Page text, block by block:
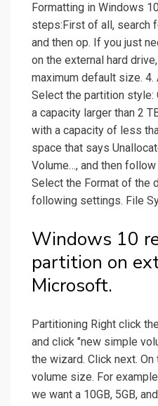
Formatting in Windows
steps:First of all, search
and then op. If you just
on the external hard
maximum default size.
Select the partition style:
a capacity larger than 2
with a capacity of less
space that says
Volume…, and then
Select the Format of the
following settings. File
Windows 10
partition on
Microsoft.
Partitioning Right click
and click "new simple
the wizard. Click next.
volume size. For
we want a 10GB, 5GB,